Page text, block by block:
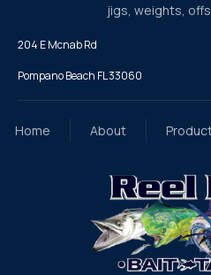
jigs, weights,
204 E Mcnab Rd
Pompano Beach FL 33060
Home About